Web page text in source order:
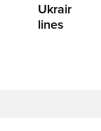
Ukraine
lines